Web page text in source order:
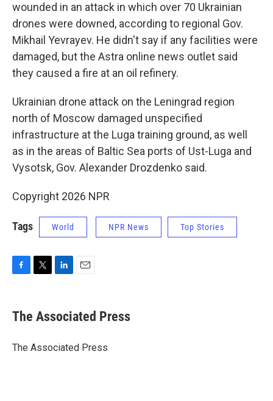
wounded in an attack in which over 70 Ukrainian
drones were downed, according to regional Gov.
Mikhail Yevrayev. He didn't say if any facilities were
damaged, but the Astra online news outlet said
they caused a fire at an oil refinery.
Ukrainian drone attack on the Leningrad region
north of Moscow damaged unspecified
infrastructure at the Luga training ground, as well
as in the areas of Baltic Sea ports of Ust-Luga and
Vysotsk, Gov. Alexander Drozdenko said.
Copyright 2026 NPR
Tags World NPR News Top Stories
e
b
o
t
r
k
e
I
i
l
The Associated Press
The Associated Press